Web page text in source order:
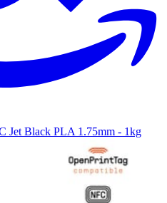
Jet Black PLA 1.75mm - 1kg